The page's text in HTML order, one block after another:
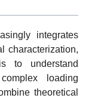
integrates
characterization,
to understand
loading
theoretical